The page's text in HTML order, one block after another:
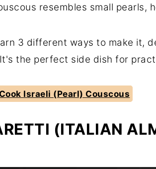
resembles small pearls,
3 different ways to make it,
the perfect side dish for
Israeli (Pearl) Couscous
(ITALIAN